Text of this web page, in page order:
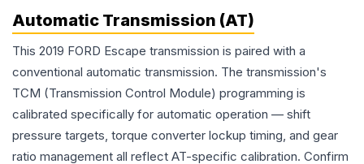
Automatic Transmission (AT)
This 2019 FORD Escape transmission is paired with a
conventional automatic transmission. The transmission's
TCM (Transmission Control Module) programming is
calibrated specifically for automatic operation — shift
pressure targets, torque converter lockup timing, and gear
ratio management all reflect AT-specific calibration. Confirm